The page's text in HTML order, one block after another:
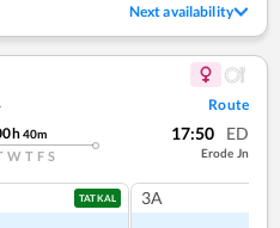
Next availability
Route
h40m
W T F S
17:50 ED
Erode Jn
TATKAL 3A